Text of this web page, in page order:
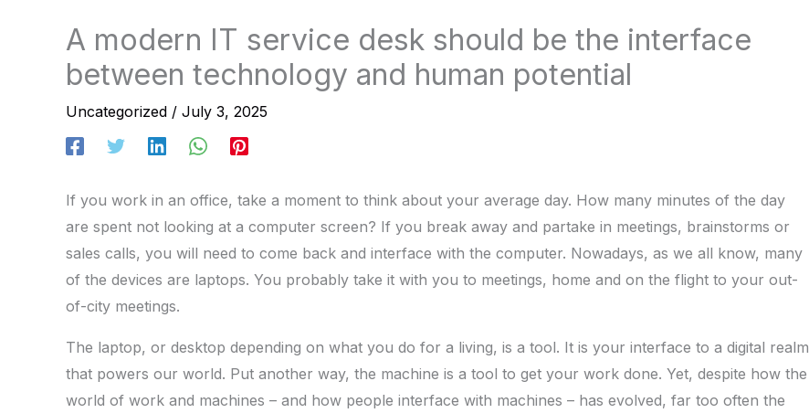
A modern IT service desk should be the interface
between technology and human potential
Uncategorized / July 3, 2025
If you work in an office, take a moment to think about your average day. How many minutes of the day
are spent not looking at a computer screen? If you break away and partake in meetings, brainstorms or
sales calls, you will need to come back and interface with the computer. Nowadays, as we all know, many
of the devices are laptops. You probably take it with you to meetings, home and on the flight to your out-
of-city meetings.
The laptop, or desktop depending on what you do for a living, is a tool. It is your interface to a digital realm
that powers our world. Put another way, the machine is a tool to get your work done. Yet, despite how the
world of work and machines – and how people interface with machines – has evolved, far too often the